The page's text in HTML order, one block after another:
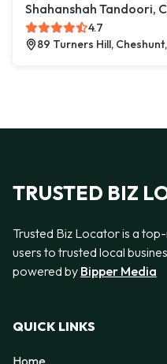
Shahanshah Tandoori,
4.7
89 Turners Hill,
TRUSTED BIZ
Trusted Biz Locator is a
users to trusted local
powered by Bipper Media
QUICK LINKS